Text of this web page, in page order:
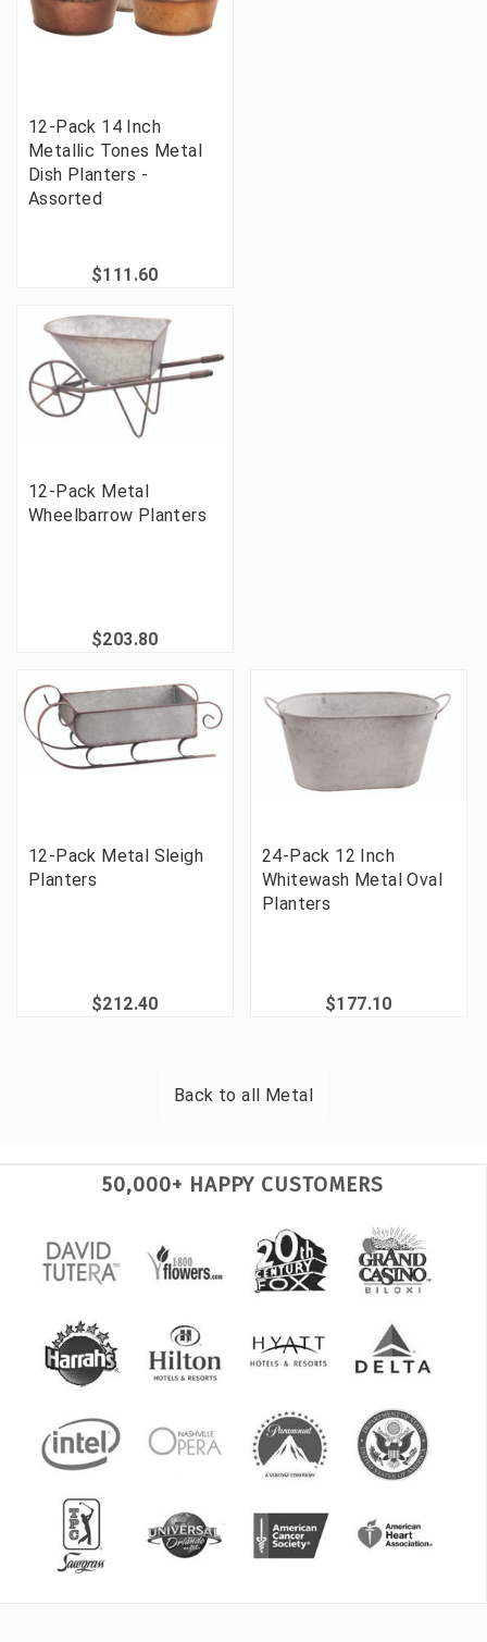
12-Pack 14 Inch
Metallic Tones Metal
Dish Planters -
Assorted
$111.60
12-Pack Metal
Wheelbarrow Planters
$203.80
12-Pack Metal Sleigh
Planters
$212.40
24-Pack 12 Inch
Whitewash Metal Oval
Planters
$177.10
Back to all Metal
50,000+ HAPPY CUSTOMERS